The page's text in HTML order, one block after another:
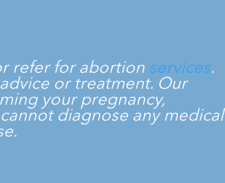
refer for abortion services.
or treatment. Our
your pregnancy,
diagnose any medical